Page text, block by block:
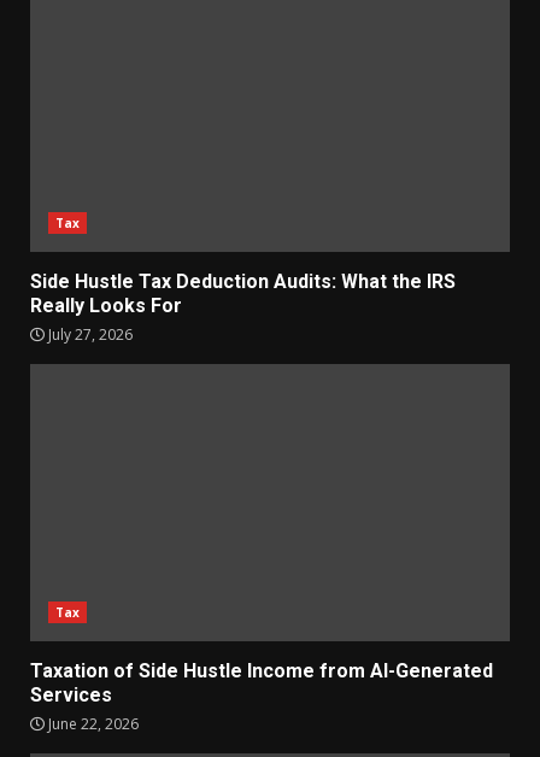
Tax
Side Hustle Tax Deduction Audits: What the IRS
Really Looks For
July 27, 2026
Tax
Taxation of Side Hustle Income from AI-Generated
Services
June 22, 2026